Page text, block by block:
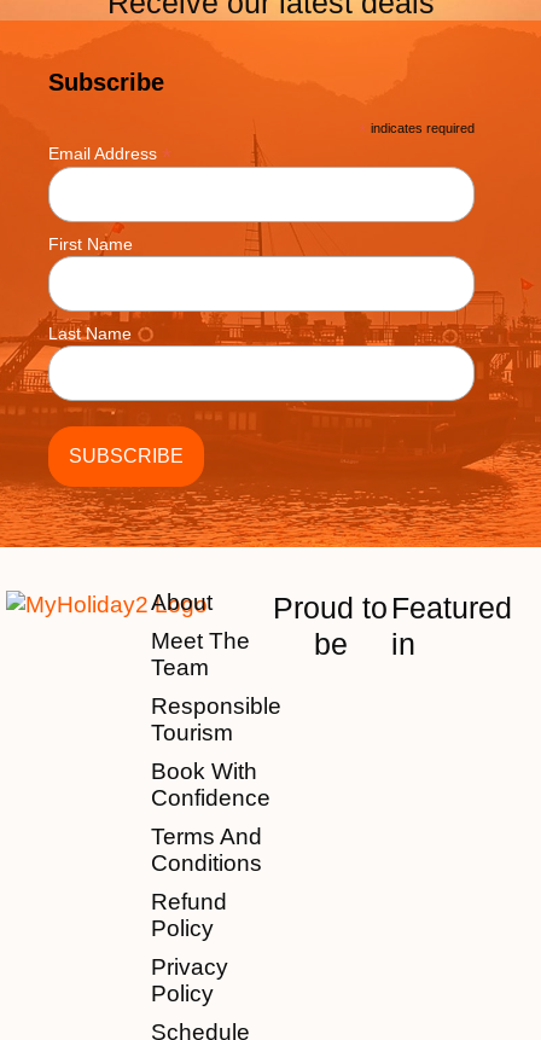
Subscribe
* indicates required
Email Address *
First Name
Last Name
About
Meet The
Team
Responsible
Tourism
Book With
Confidence
Terms And
Conditions
Refund
Policy
Privacy
Policy
Schedule
Proud to
be
Featured
in